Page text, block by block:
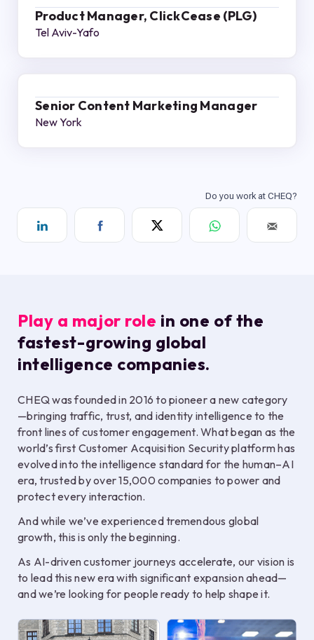
Product Manager, ClickCease (PLG)
Tel Aviv-Yafo
Senior Content Marketing Manager
New York
Play a major role in one of the
fastest-growing global
intelligence companies.
CHEQ was founded in 2016 to pioneer a new category
—bringing traffic, trust, and identity intelligence to the
front lines of customer engagement. What began as the
world’s first Customer Acquisition Security platform has
evolved into the intelligence standard for the human–AI
era, trusted by over 15,000 companies to power and
protect every interaction.
And while we’ve experienced tremendous global
growth, this is only the beginning.
As AI-driven customer journeys accelerate, our vision is
to lead this new era with significant expansion ahead—
and we’re looking for people ready to help shape it.